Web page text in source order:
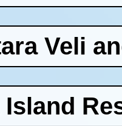
Veli
Island